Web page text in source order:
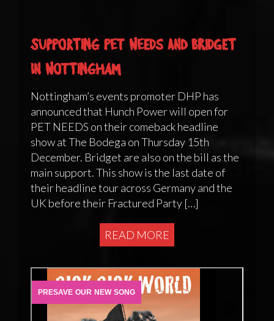
Supporting Pet Needs and Bridget
in Nottingham
Nottingham’s events promoter DHP has
announced that Hunch Power will open for
PET NEEDS on their comeback headline
show at The Bodega on Thursday 15th
December. Bridget are also on the bill as the
main support. This show is the last date of
their headline tour across Germany and the
UK before their Fractured Party […]
READ MORE